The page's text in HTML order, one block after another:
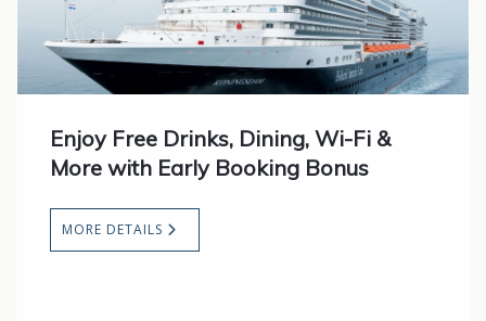
Enjoy Free Drinks, Dining, Wi-Fi &
More with Early Booking Bonus
MORE DETAILS